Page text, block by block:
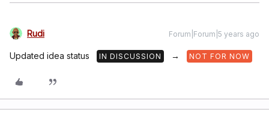
Rudi Forum|Forum|5 years ago
Updated idea status IN DISCUSSION → NOT FOR NOW